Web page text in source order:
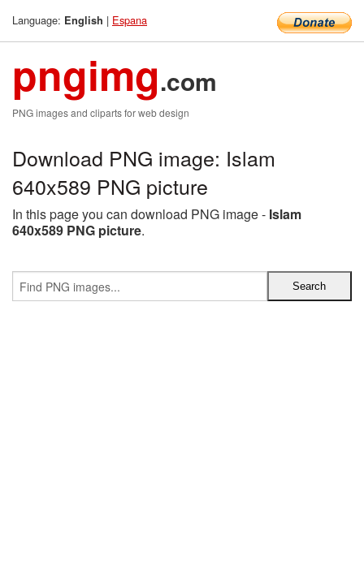
Language: English | Espana
pngimg.com
PNG images and cliparts for web design
Download PNG image: Islam
640x589 PNG picture
In this page you can download PNG image - Islam
640x589 PNG picture.